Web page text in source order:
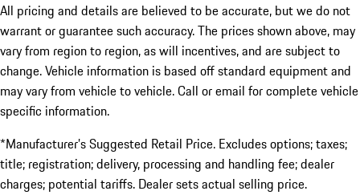
All pricing and details are believed to be accurate, but we do not
warrant or guarantee such accuracy. The prices shown above, may
vary from region to region, as will incentives, and are subject to
change. Vehicle information is based off standard equipment and
may vary from vehicle to vehicle. Call or email for complete vehicle
specific information.
*Manufacturer’s Suggested Retail Price. Excludes options; taxes;
title; registration; delivery, processing and handling fee; dealer
charges; potential tariffs. Dealer sets actual selling price.